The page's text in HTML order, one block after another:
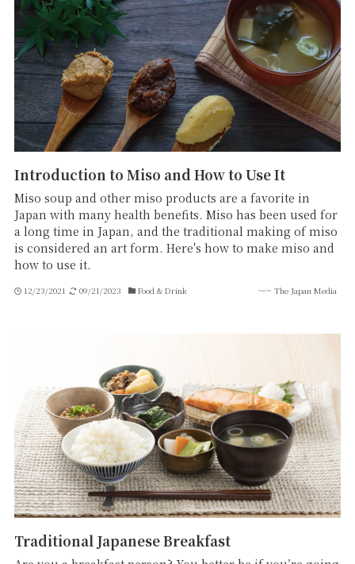
Introduction to Miso and How to Use It
Miso soup and other miso products are a favorite in
Japan with many health benefits. Miso has been used for
a long time in Japan, and the traditional making of miso
is considered an art form. Here's how to make miso and
how to use it.
12/23/2021 09/21/2023 Food & Drink The Japan Media
Traditional Japanese Breakfast